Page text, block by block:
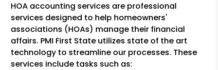
HOA accounting services are professional
services designed to help homeowners'
associations (HOAs) manage their financial
affairs. PMI First State utilizes state of the art
technology to streamline our processes. These
services include tasks such as: